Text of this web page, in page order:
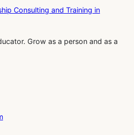
Grow as a person and as a